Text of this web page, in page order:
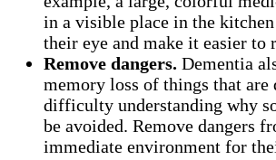
in a visible place in the
their eye and make it easier to
Remove dangers. Dementia
memory loss of things that are
difficulty understanding why
be avoided. Remove dangers
immediate environment for